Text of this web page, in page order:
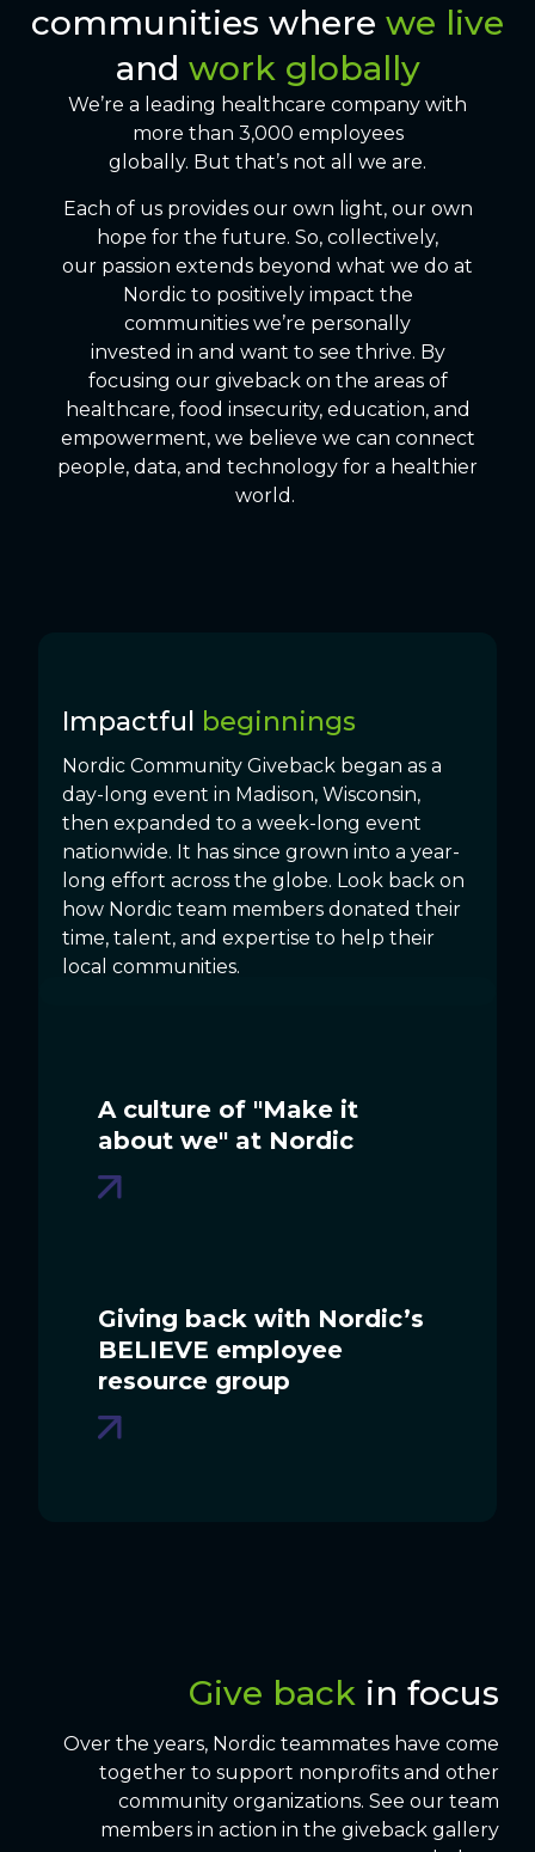
communities where we live
and work globally
We’re a leading healthcare company with
more than 3,000 employees
globally. But that’s not all we are.
Each of us provides our own light, our own
hope for the future. So, collectively,
our passion extends beyond what we do at
Nordic to positively impact the
communities we’re personally
invested in and want to see thrive. By
focusing our giveback on the areas of
healthcare, food insecurity, education, and
empowerment, we believe we can connect
people, data, and technology for a healthier
world.
Impactful beginnings
Nordic Community Giveback began as a
day-long event in Madison, Wisconsin,
then expanded to a week-long event
nationwide. It has since grown into a year-
long effort across the globe. Look back on
how Nordic team members donated their
time, talent, and expertise to help their
local communities.
A culture of "Make it
about we" at Nordic
Giving back with Nordic’s
BELIEVE employee
resource group
Give back in focus
Over the years, Nordic teammates have come
together to support nonprofits and other
community organizations. See our team
members in action in the giveback gallery